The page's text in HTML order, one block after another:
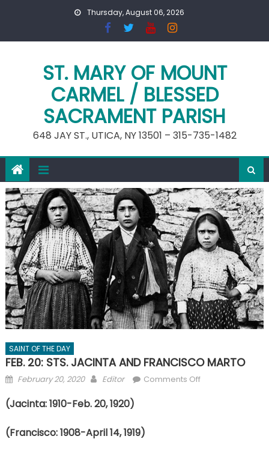
Thursday, August 06, 2026
ST. MARY OF MOUNT
CARMEL / BLESSED
SACRAMENT PARISH
648 JAY ST., UTICA, NY 13501 – 315-735-1482
SAINT OF THE DAY
FEB. 20: STS. JACINTA AND FRANCISCO MARTO
Posted
February 20, 2020 Author
Editor Comments Offon
(Jacinta: 1910-Feb. 20, 1920)
(Francisco: 1908-April 14, 1919)